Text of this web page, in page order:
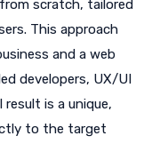
scratch, tailored
This approach
and a web
developers, UX/UI
result is a unique,
to the target